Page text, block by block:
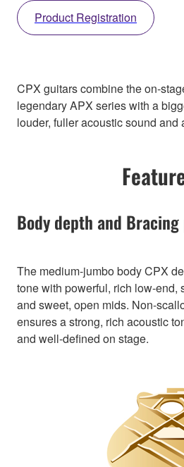
Product Registration
CPX guitars combine the on-
legendary APX series with a
louder, fuller acoustic sound and
Body depth and
The medium-jumbo body CPX
tone with powerful, rich low-end,
and sweet, open mids. Non-
ensures a strong, rich acoustic
and well-defined on stage.